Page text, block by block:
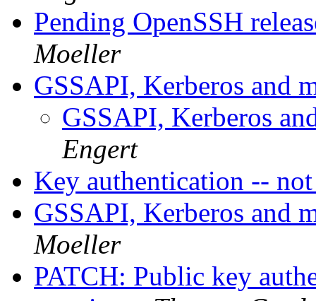
Pending OpenSSH
Moeller
GSSAPI, Kerberos and
GSSAPI, Kerberos
Engert
Key authentication --
GSSAPI, Kerberos and
Moeller
PATCH: Public key